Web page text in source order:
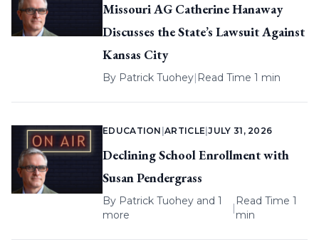
Missouri AG Catherine Hanaway
Discusses the State’s Lawsuit Against
Kansas City
By Patrick Tuohey| Read Time 1 min
EDUCATION |ARTICLE |JULY 31, 2026
Declining School Enrollment with
Susan Pendergrass
By Patrick Tuohey and 1
more
|
Read Time 1
min